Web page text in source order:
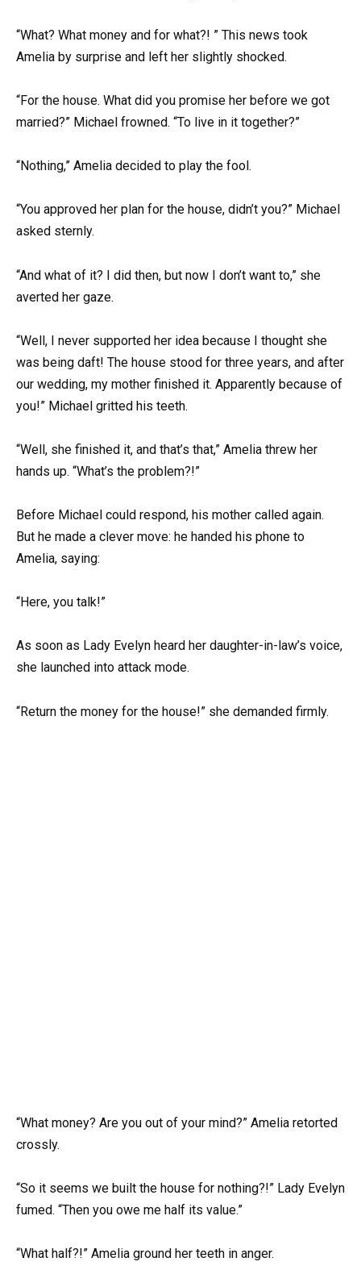
“What? What money and for what?! ” This news took
Amelia by surprise and left her slightly shocked.
“For the house. What did you promise her before we got
married?” Michael frowned. “To live in it together?”
“Nothing,” Amelia decided to play the fool.
“You approved her plan for the house, didn’t you?” Michael
asked sternly.
“And what of it? I did then, but now I don’t want to,” she
averted her gaze.
“Well, I never supported her idea because I thought she
was being daft! The house stood for three years, and after
our wedding, my mother finished it. Apparently because of
you!” Michael gritted his teeth.
“Well, she finished it, and that’s that,” Amelia threw her
hands up. “What’s the problem?!”
Before Michael could respond, his mother called again.
But he made a clever move: he handed his phone to
Amelia, saying:
“Here, you talk!”
As soon as Lady Evelyn heard her daughter-in-law’s voice,
she launched into attack mode.
“Return the money for the house!” she demanded firmly.
“What money? Are you out of your mind?” Amelia retorted
crossly.
“So it seems we built the house for nothing?!” Lady Evelyn
fumed. “Then you owe me half its value.”
“What half?!” Amelia ground her teeth in anger.